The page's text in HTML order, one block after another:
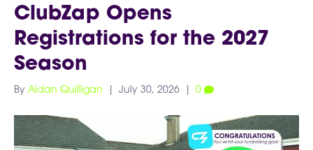
ClubZap Opens
Registrations for the 2027
Season
By Aidan Quilligan July 30, 2026 0